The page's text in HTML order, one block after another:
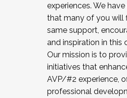
experiences. We
that many of you will
same support,
and inspiration in this
Our mission is to
initiatives that
AVP/#2 experience,
professional